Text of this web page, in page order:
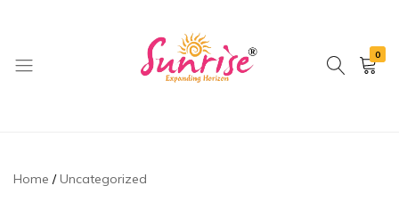
0
Home Uncategorized